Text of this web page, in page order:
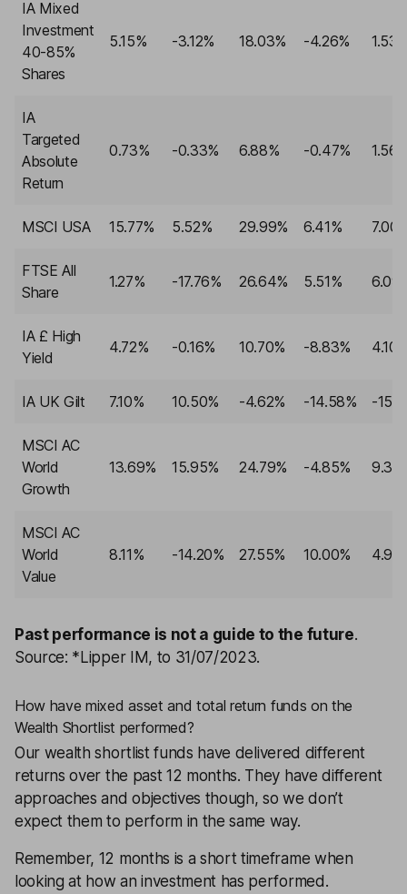
IA Mixed
Investment
40-85%
Shares
5.15% -3.12% 18.03% -4.26%
IA
Targeted
Absolute
Return
0.73% -0.33% 6.88% -0.47%
MSCI USA 15.77% 5.52% 29.99% 6.41%
FTSE All
Share
1.27% -17.76% 26.64% 5.51%
IA £ High
Yield
4.72% -0.16% 10.70% -8.83%
IA UK Gilt 7.10% 10.50% -4.62% -14.58% -
MSCI AC
World
Growth
13.69% 15.95% 24.79% -4.85%
MSCI AC
World
Value
8.11% -14.20% 27.55% 10.00%
Past performance is not a guide to the future.
Source: *Lipper IM, to 31/07/2023.
How have mixed asset and total return funds on the
Wealth Shortlist performed?
Our wealth shortlistfunds have delivered different
returns over the past 12 months. They have different
approaches and objectives though, so we don’t
expect them to perform in the same way.
Remember, 12 months is a short timeframe when
looking at how an investment has performed.